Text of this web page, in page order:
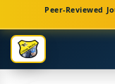
Navigation
Main
Content
Sidebar
Peer-Reviewed